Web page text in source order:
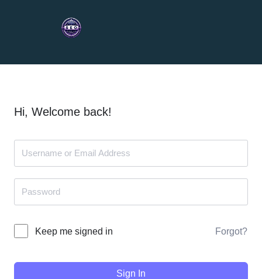
Hi, Welcome back!
Keep me signed in Forgot?
Sign In